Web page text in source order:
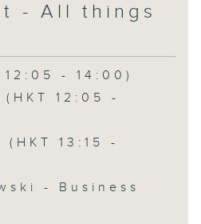
- All things
12:05 - 14:00)
(HKT 12:05 -
(HKT 13:15 -
- Business